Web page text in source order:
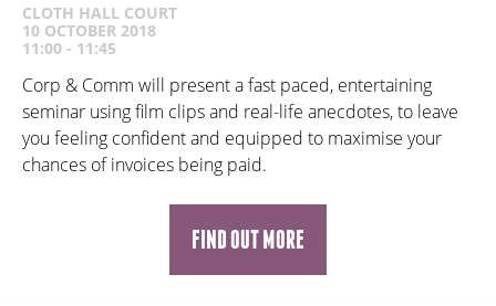
CLOTH HALL COURT
10 OCTOBER 2018
11:00 - 11:45
Corp & Comm will present a fast paced, entertaining
seminar using film clips and real-life anecdotes, to leave
you feeling confident and equipped to maximise your
chances of invoices being paid.
FIND OUT MORE